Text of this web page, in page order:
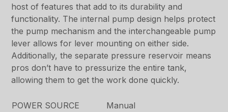
host of features that add to its durability and
functionality. The internal pump design helps protect
the pump mechanism and the interchangeable pump
lever allows for lever mounting on either side.
Additionally, the separate pressure reservoir means
pros don’t have to pressurize the entire tank,
allowing them to get the work done quickly.
POWER SOURCE
Manual